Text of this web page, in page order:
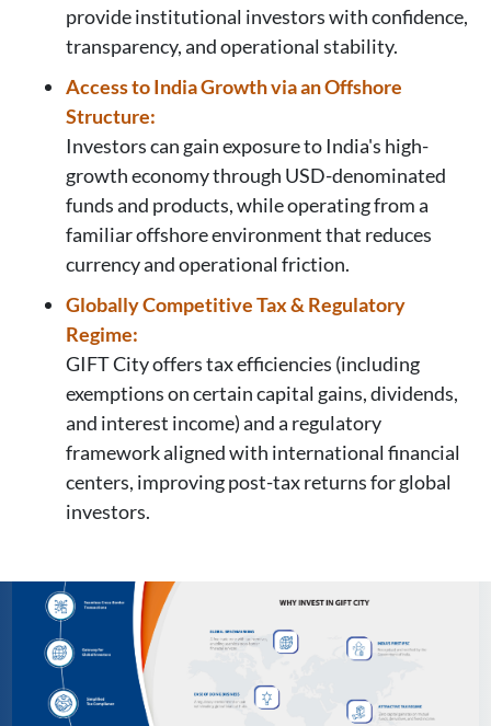
provide institutional investors with confidence,
transparency, and operational stability.
Access to India Growth via an Offshore
Structure:
Investors can gain exposure to India's high-
growth economy through USD-denominated
funds and products, while operating from a
familiar offshore environment that reduces
currency and operational friction.
Globally Competitive Tax & Regulatory
Regime:
GIFT City offers tax efficiencies (including
exemptions on certain capital gains, dividends,
and interest income) and a regulatory
framework aligned with international financial
centers, improving post-tax returns for global
investors.